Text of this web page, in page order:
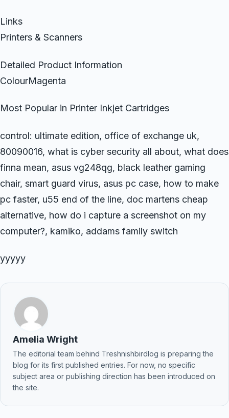
Links
Printers & Scanners
Detailed Product Information
ColourMagenta
Most Popular in Printer Inkjet Cartridges
control: ultimate edition, office of exchange uk,
80090016, what is cyber security all about, what does
finna mean, asus vg248qg, black leather gaming
chair, smart guard virus, asus pc case, how to make
pc faster, u55 end of the line, doc martens cheap
alternative, how do i capture a screenshot on my
computer?, kamiko, addams family switch
yyyyy
Amelia Wright
The editorial team behind Treshnishbirdlog is preparing the
blog for its first published entries. For now, no specific
subject area or publishing direction has been introduced on
the site.